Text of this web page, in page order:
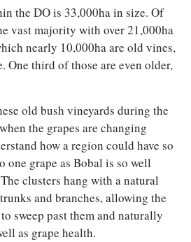
the DO is 33,000ha in size. Of
vast majority with over 21,000ha
nearly 10,000ha are old vines,
One third of those are even older,
old bush vineyards during the
the grapes are changing
how a region could have so
one grape as Bobal is so well
clusters hang with a natural
and branches, allowing the
sweep past them and naturally
as grape health.